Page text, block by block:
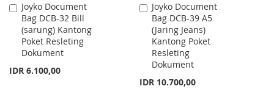
Joyko Document
Bag DCB-32 Bill
(sarung) Kantong
Poket Resleting
Dokument
IDR 6.100,00
Add
to
Cart
Joyko Document
Bag DCB-39 A5
(Jaring Jeans)
Kantong Poket
Resleting
Dokument
IDR 10.700,00
Add
to
Cart